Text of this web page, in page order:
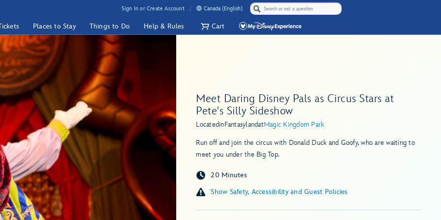
Sign In or Create Account Canada (English)
Places to Stay Things to Do Help & Rules Cart
Meet Daring Disney Pals as Circus Stars at
Pete's Silly Sideshow
LocatedinFantasylandatMagic Kingdom Park
Run off and join the circus with Donald Duck and Goofy, who are waiting to
meet you under the Big Top.
20 Minutes
Show Safety, Accessibility and Guest Policies